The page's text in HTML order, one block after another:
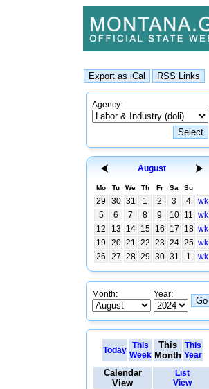
Agency:
August
Mo Tu We Th Fr Sa Su
29 30 31 1 2 3 4
wk
5
6 7 8 9 10 11 wk
12
13 14 15 16 17 18 wk
19
20 21 22 23 24 25 wk
26
27 28 29 30 31 1 wk
Month: Year:
Today
This
Week
This
Month
This
Year
Calendar
View
List
View